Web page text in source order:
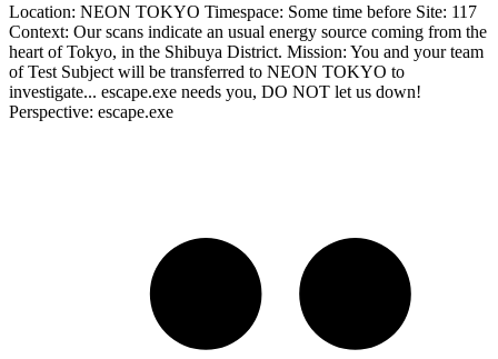
Location: NEON TOKYO Timespace: Some time before Site: 117
Context: Our scans indicate an usual energy source coming from the
heart of Tokyo, in the Shibuya District. Mission: You and your team
of Test Subject will be transferred to NEON TOKYO to
investigate... escape.exe needs you, DO NOT let us down!
Perspective: escape.exe